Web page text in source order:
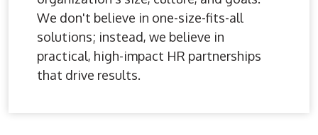
We don't believe in one-size-fits-all
solutions; instead, we believe in
practical, high-impact HR partnerships
that drive results.